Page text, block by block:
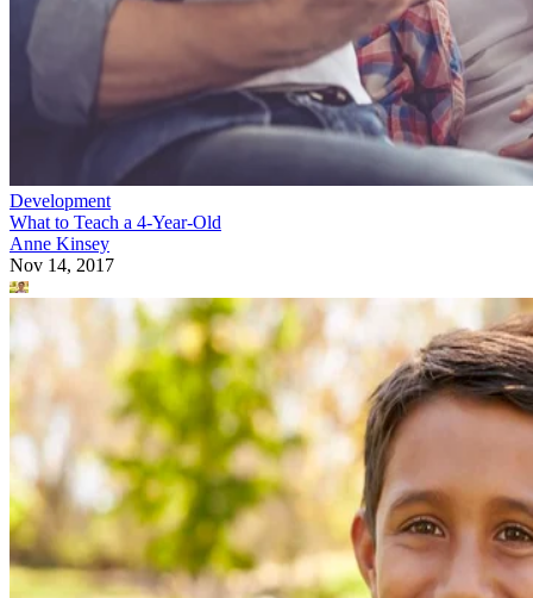
Development
What to Teach a 4-Year-Old
Anne Kinsey
Nov 14, 2017